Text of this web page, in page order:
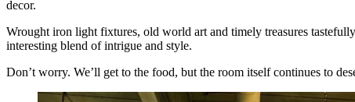
decor.
Wrought iron light fixtures, old world art and timely treasures
interesting blend of intrigue and style.
Don’t worry. We’ll get to the food, but the room itself continues to